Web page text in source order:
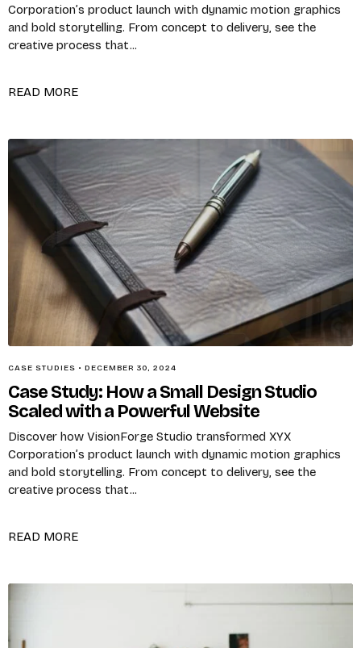
Corporation’s product launch with dynamic motion graphics
and bold storytelling. From concept to delivery, see the
creative process that...
READ MORE
CASE STUDIES • DECEMBER 30, 2024
Case Study: How a Small Design Studio
Scaled with a Powerful Website
Discover how VisionForge Studio transformed XYX
Corporation’s product launch with dynamic motion graphics
and bold storytelling. From concept to delivery, see the
creative process that...
READ MORE